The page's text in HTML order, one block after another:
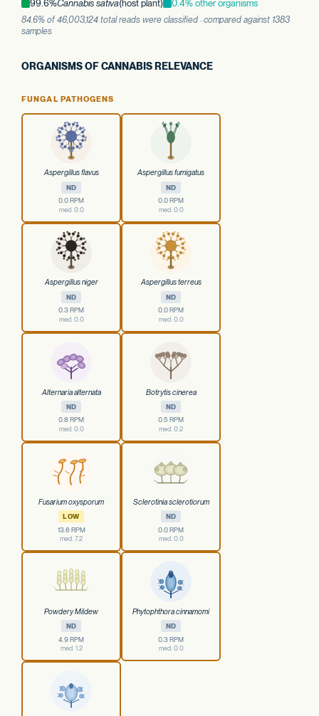
99.6%Cannabis sativa(host plant) 0.4% other organisms
84.6% of 46,003,124 total reads were classified · compared against 1383
samples
ORGANISMS OF CANNABIS RELEVANCE
FUNGAL PATHOGENS
Aspergillus flavus
ND
0.0 RPM
med. 0.0
Aspergillus fumigatus
ND
0.0 RPM
med. 0.0
Aspergillus niger
ND
0.3 RPM
med. 0.0
Aspergillus terreus
ND
0.0 RPM
med. 0.0
Alternaria alternata
ND
0.8 RPM
med. 0.0
Botrytis cinerea
ND
0.5 RPM
med. 0.2
Fusarium oxysporum
LOW
13.6 RPM
med. 7.2
Sclerotinia sclerotiorum
ND
0.0 RPM
med. 0.0
Powdery Mildew
ND
4.9 RPM
med. 1.2
Phytophthora cinnamomi
ND
0.3 RPM
med. 0.0